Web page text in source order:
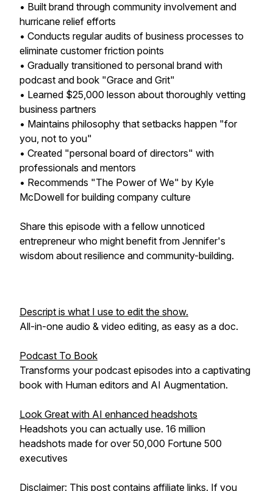
• Built brand through community involvement and
hurricane relief efforts
• Conducts regular audits of business processes to
eliminate customer friction points
• Gradually transitioned to personal brand with
podcast and book "Grace and Grit"
• Learned $25,000 lesson about thoroughly vetting
business partners
• Maintains philosophy that setbacks happen "for
you, not to you"
• Created "personal board of directors" with
professionals and mentors
• Recommends "The Power of We" by Kyle
McDowell for building company culture
Share this episode with a fellow unnoticed
entrepreneur who might benefit from Jennifer's
wisdom about resilience and community-building.
Descript is what I use to edit the show.
All-in-one audio & video editing, as easy as a doc.
Podcast To Book
Transforms your podcast episodes into a captivating
book with Human editors and AI Augmentation.
Look Great with AI enhanced headshots
Headshots you can actually use. 16 million
headshots made for over 50,000 Fortune 500
executives
Disclaimer: This post contains affiliate links. If you